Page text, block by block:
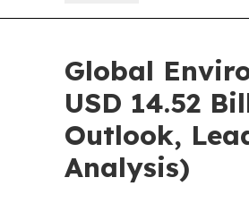
Global
USD 14.52
Outlook,
Analysis)